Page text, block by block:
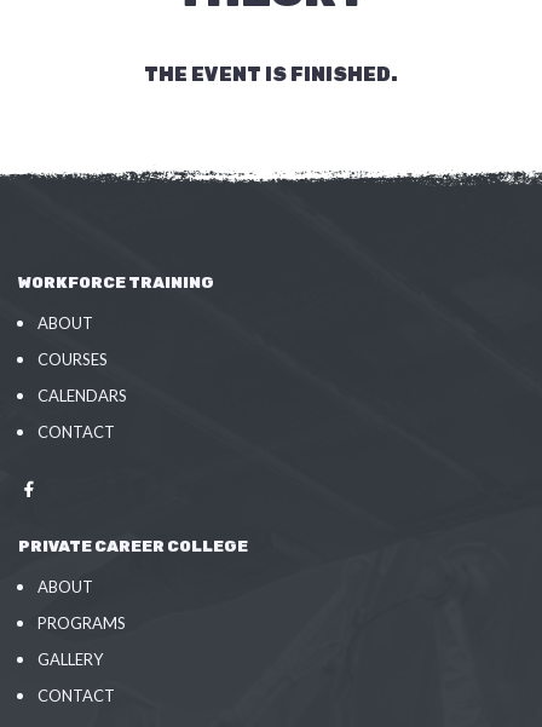
THE EVENT IS FINISHED.
WORKFORCE TRAINING
ABOUT
COURSES
CALENDARS
CONTACT
PRIVATE CAREER COLLEGE
ABOUT
PROGRAMS
GALLERY
CONTACT